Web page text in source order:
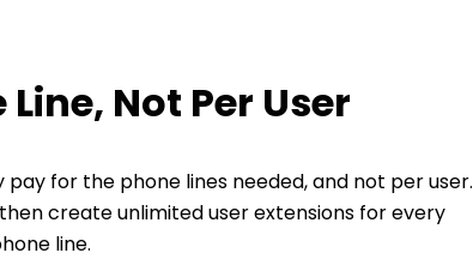
Not Per User
for the phone lines needed, and not per user.
create unlimited user extensions for every
line.